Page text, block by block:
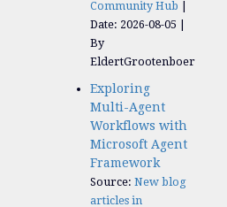
Community Hub
Date: 2026-08-05
By
EldertGrootenboer
Exploring
Multi-Agent
Workflows with
Microsoft Agent
Framework
Source: New blog
articles in